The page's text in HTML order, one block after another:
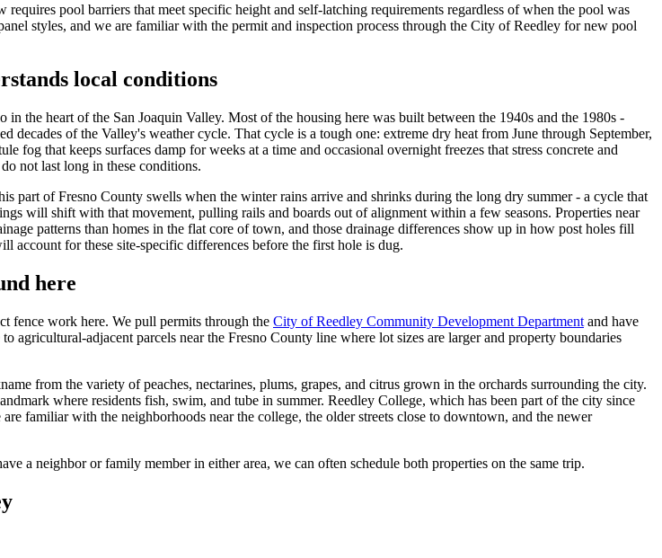
pool barriers that meet specific height and self-latching requirements regardless of when the pool was
styles, and we are familiar with the permit and inspection process through the City of Reedley for new pool
local conditions
the heart of the San Joaquin Valley. Most of the housing here was built between the 1940s and the 1980s -
of the Valley's weather cycle. That cycle is a tough one: extreme dry heat from June through September,
that keeps surfaces damp for weeks at a time and occasional overnight freezes that stress concrete and
not last long in these conditions.
part of Fresno County swells when the winter rains arrive and shrinks during the long dry summer - a cycle that
will shift with that movement, pulling rails and boards out of alignment within a few seasons. Properties near
patterns than homes in the flat core of town, and those drainage differences show up in how post holes fill
for these site-specific differences before the first hole is dug.
here
fence work here. We pull permits through the City of Reedley Community Development Department and have
adjacent parcels near the Fresno County line where lot sizes are larger and property boundaries
from the variety of peaches, nectarines, plums, grapes, and citrus grown in the orchards surrounding the city.
where residents fish, swim, and tube in summer. Reedley College, which has been part of the city since
familiar with the neighborhoods near the college, the older streets close to downtown, and the newer
a neighbor or family member in either area, we can often schedule both properties on the same trip.